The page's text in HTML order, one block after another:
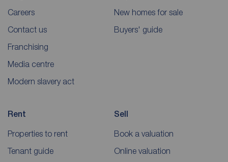
Careers
Contact us
Franchising
Media centre
Modern slavery act
New homes for sale
Buyers' guide
Rent
Properties to rent
Tenant guide
Sell
Book a valuation
Online valuation